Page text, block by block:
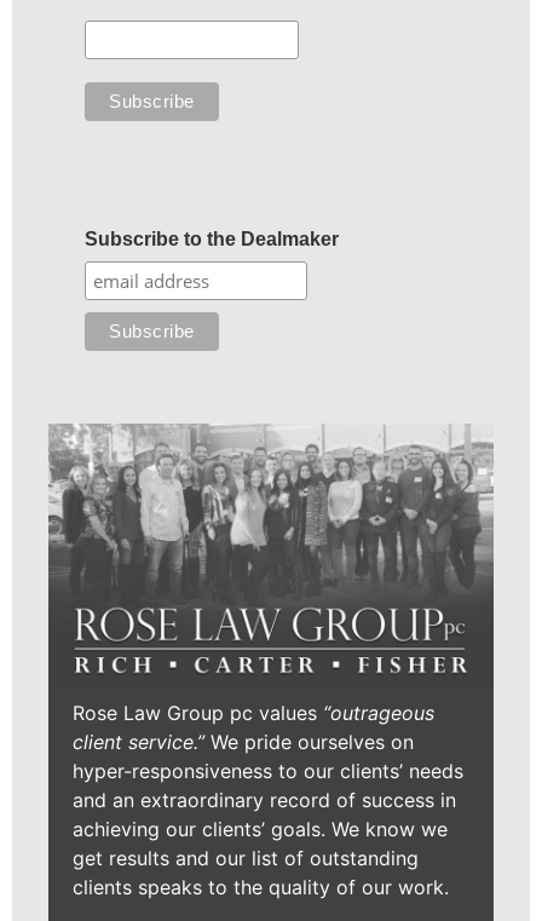
Subscribe to the Dealmaker
Rose Law Group pc values “outrageous
client service.”We pride ourselves on
hyper-responsiveness to our clients’ needs
and an extraordinary record of success in
achieving our clients’ goals. We know we
get results and our list of outstanding
clients speaks to the quality of our work.